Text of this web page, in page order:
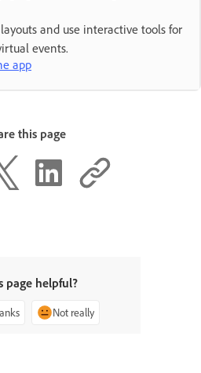
and use interactive tools for
events.
app
this page
page helpful?
Not really